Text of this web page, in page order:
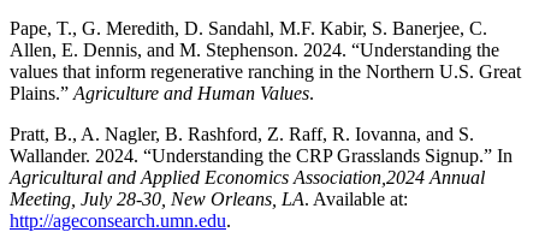
Pape, T., G. Meredith, D. Sandahl, M.F. Kabir, S. Banerjee, C.
Allen, E. Dennis, and M. Stephenson. 2024. “Understanding the
values that inform regenerative ranching in the Northern U.S. Great
Plains.” Agriculture and Human Values.
Pratt, B., A. Nagler, B. Rashford, Z. Raff, R. Iovanna, and S.
Wallander. 2024. “Understanding the CRP Grasslands Signup.” In
Agricultural and Applied Economics Association,2024 Annual
Meeting, July 28-30, New Orleans, LA. Available at:
http://ageconsearch.umn.edu.